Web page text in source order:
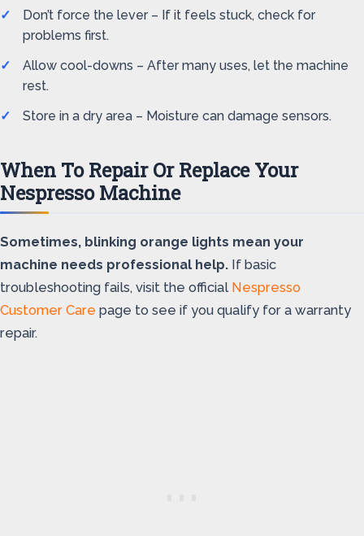
Don’t force the lever – If it feels stuck, check for
problems first.
Allow cool-downs – After many uses, let the machine
rest.
Store in a dry area – Moisture can damage sensors.
When To Repair Or Replace Your
Nespresso Machine
Sometimes, blinking orange lights mean your
machine needs professional help. If basic
troubleshooting fails, visit the official Nespresso
Customer Care page to see if you qualify for a warranty
repair.